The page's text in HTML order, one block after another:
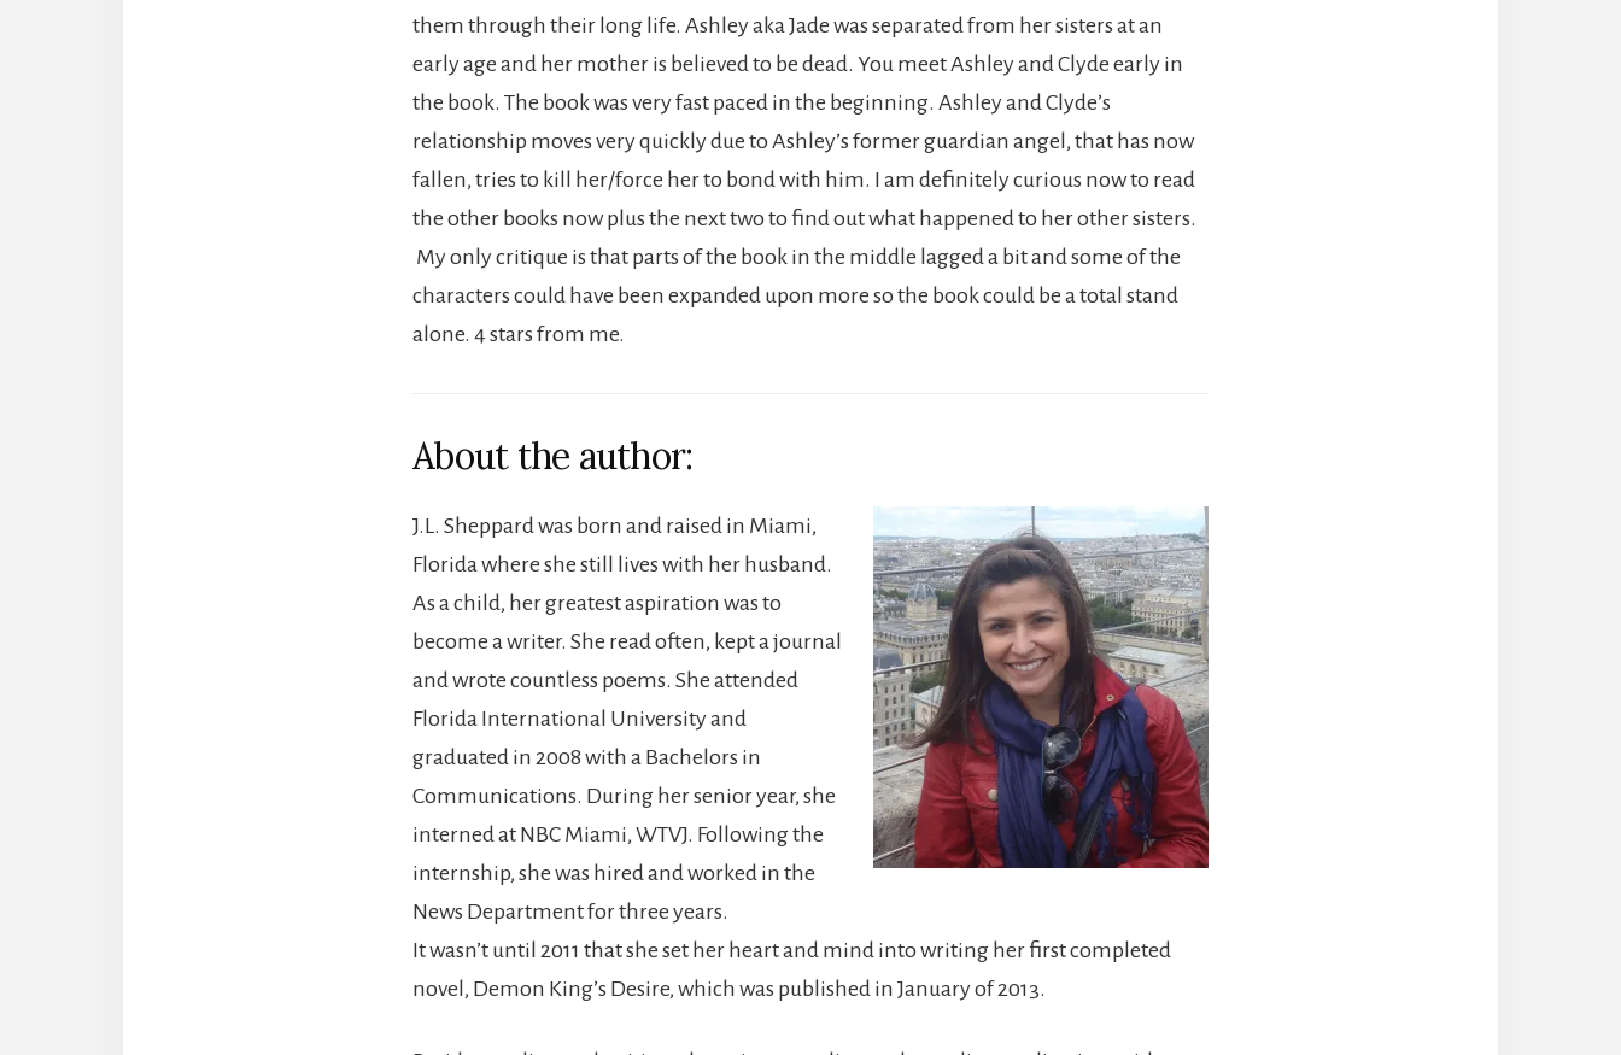
them through their long life. Ashley aka Jade was separated from her sisters at an
early age and her mother is believed to be dead. You meet Ashley and Clyde early in
the book. The book was very fast paced in the beginning. Ashley and Clyde’s
relationship moves very quickly due to Ashley’s former guardian angel, that has now
fallen, tries to kill her/force her to bond with him. I am definitely curious now to read
the other books now plus the next two to find out what happened to her other sisters.
My only critique is that parts of the book in the middle lagged a bit and some of the
characters could have been expanded upon more so the book could be a total stand
alone. 4 stars from me.
About the author:
J.L. Sheppard was born and raised in Miami,
Florida where she still lives with her husband.
As a child, her greatest aspiration was to
become a writer. She read often, kept a journal
and wrote countless poems. She attended
Florida International University and
graduated in 2008 with a Bachelors in
Communications. During her senior year, she
interned at NBC Miami, WTVJ. Following the
internship, she was hired and worked in the
News Department for three years.
It wasn’t until 2011 that she set her heart and mind into writing her first completed
novel, Demon King’s Desire, which was published in January of 2013.